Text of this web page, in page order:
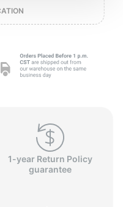
1-year Return Policy
guarantee